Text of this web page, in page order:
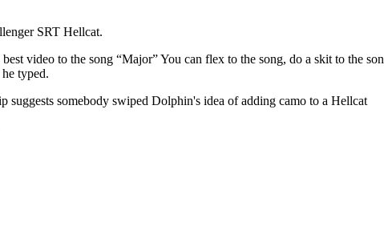
SRT Hellcat.
video to the song “Major” You can flex to the song, do a skit to the
typed.
somebody swiped Dolphin's idea of adding camo to a Hellcat